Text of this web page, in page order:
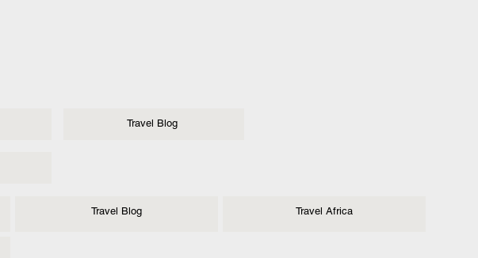
Travel Blog
Travel Blog Travel Africa